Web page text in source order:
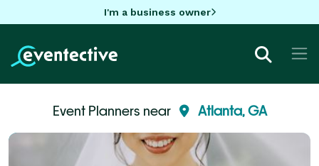
I'm a business owner
Event Planners near Atlanta, GA